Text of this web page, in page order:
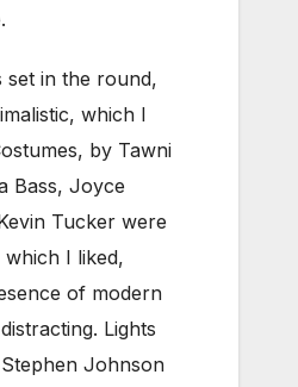
set in the round,
which I
by Tawni
Bass, Joyce
Tucker were
which I liked,
of modern
Lights
Johnson